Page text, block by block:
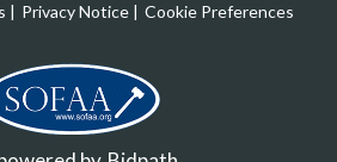
| Privacy Notice| Cookie Preferences